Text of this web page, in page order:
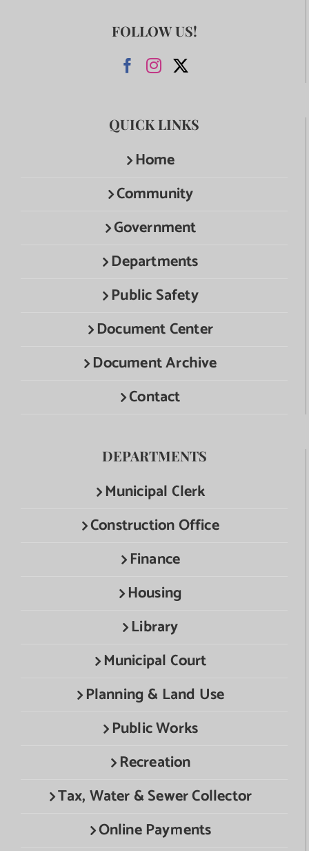
FOLLOW US!
QUICK LINKS
Home
Community
Government
Departments
Public Safety
Document Center
Document Archive
Contact
DEPARTMENTS
Municipal Clerk
Construction Office
Finance
Housing
Library
Municipal Court
Planning & Land Use
Public Works
Recreation
Tax, Water & Sewer Collector
Online Payments